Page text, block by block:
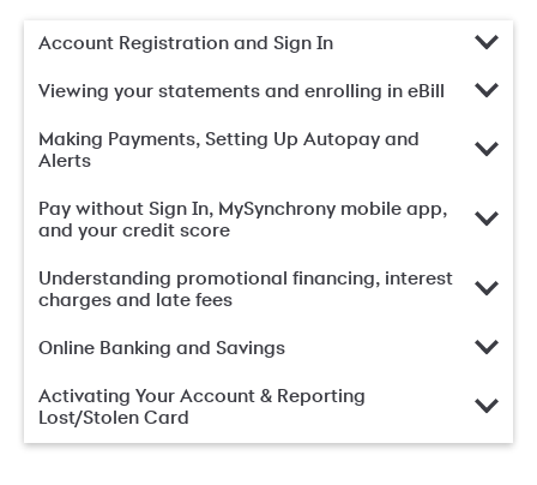
Account Registration and Sign In
Viewing your statements and enrolling in eBill
Making Payments, Setting Up Autopay and
Alerts
Pay without Sign In, MySynchrony mobile app,
and your credit score
Understanding promotional financing, interest
charges and late fees
Online Banking and Savings
Activating Your Account & Reporting
Lost/Stolen Card